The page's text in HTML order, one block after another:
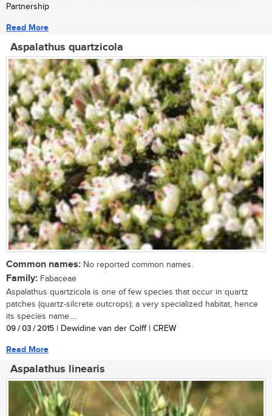
Partnership
Read More
Aspalathus quartzicola
Common names: No reported common names.
Family: Fabaceae
Aspalathus quartzicola is one of few species that occur in quartz
patches (quartz-silcrete outcrops); a very specialized habitat, hence
its species name....
09 / 03 / 2015 | Dewidine van der Colff | CREW
Read More
Aspalathus linearis